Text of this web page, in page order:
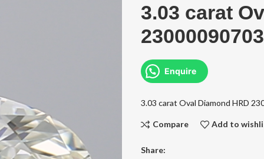
3.03 carat
23000090703
Enquire
3.03 carat Oval Diamond HRD
Compare Add to
Share: